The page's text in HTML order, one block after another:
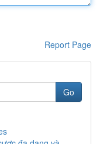
Report Page
Go